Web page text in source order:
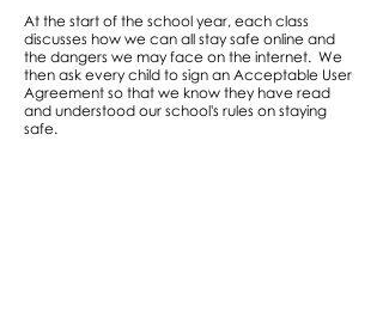
At the start of the school year, each class
discusses how we can all stay safe online and
the dangers we may face on the internet. We
then ask every child to sign an Acceptable User
Agreement so that we know they have read
and understood our school's rules on staying
safe.